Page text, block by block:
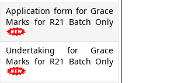
Application form for Grace
Marks for R21 Batch Only
Undertaking for Grace
Marks for R21 Batch Only